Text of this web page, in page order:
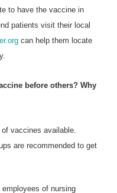
to have the vaccine in
patients visit their local
can help them locate
before others? Why
vaccines available.
are recommended to get
of nursing